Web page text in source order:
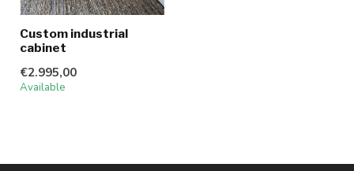
Custom industrial
cabinet
€2.995,00
Available